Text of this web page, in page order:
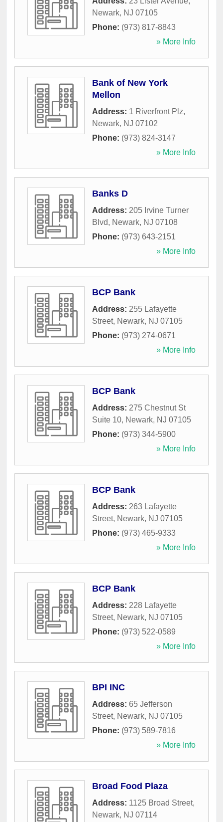
Newark, NJ 07105
Phone: (973) 817-8843
» More Info
Bank of New York
Mellon
Address: 1 Riverfront Plz,
Newark, NJ 07102
Phone: (973) 824-3147
» More Info
Banks D
Address: 205 Irvine Turner
Blvd, Newark, NJ 07108
Phone: (973) 643-2151
» More Info
BCP Bank
Address: 255 Lafayette
Street, Newark, NJ 07105
Phone: (973) 274-0671
» More Info
BCP Bank
Address: 275 Chestnut St
Suite 10, Newark, NJ 07105
Phone: (973) 344-5900
» More Info
BCP Bank
Address: 263 Lafayette
Street, Newark, NJ 07105
Phone: (973) 465-9333
» More Info
BCP Bank
Address: 228 Lafayette
Street, Newark, NJ 07105
Phone: (973) 522-0589
» More Info
BPI INC
Address: 65 Jefferson
Street, Newark, NJ 07105
Phone: (973) 589-7816
» More Info
Broad Food Plaza
Address: 1125 Broad Street,
Newark, NJ 07114